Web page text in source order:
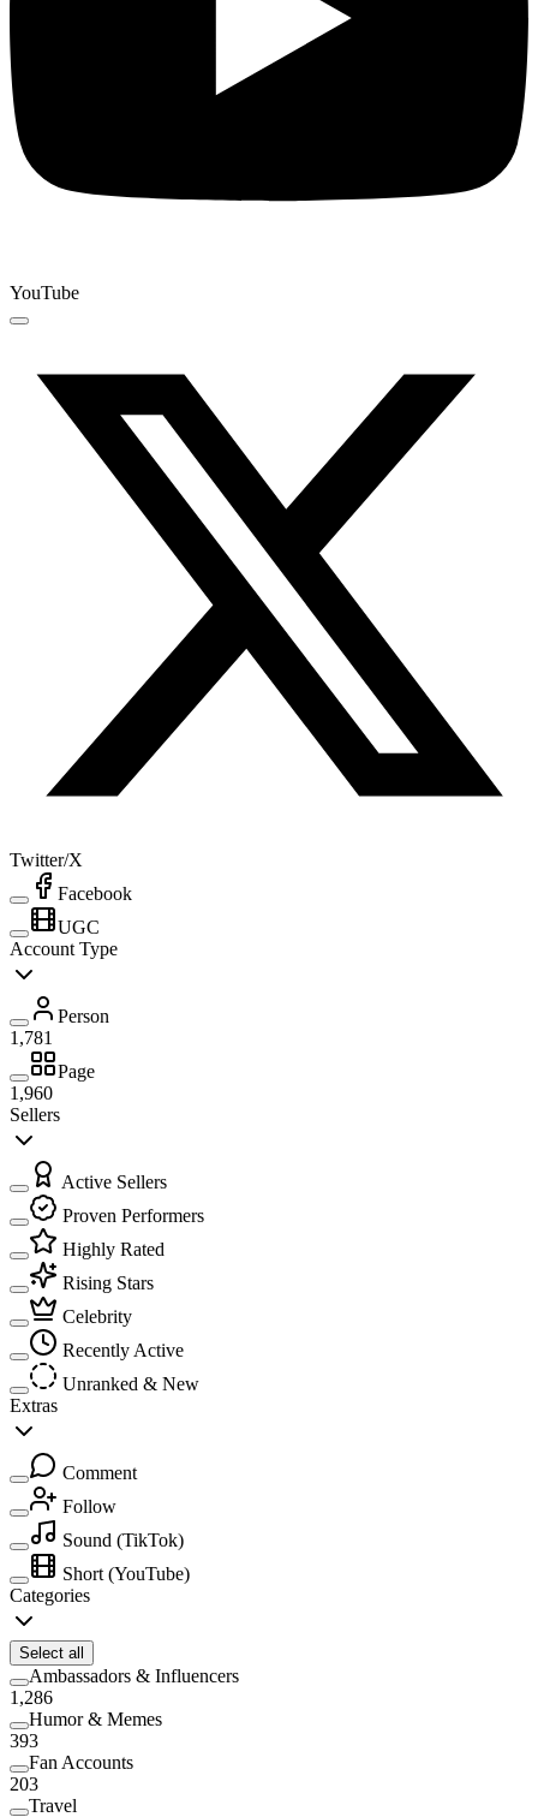
YouTube
Twitter/X
Facebook
UGC
Account Type
Person
1,781
Page
1,960
Sellers
Active Sellers
Proven Performers
Highly Rated
Rising Stars
Celebrity
Recently Active
Unranked & New
Extras
Comment
Follow
Sound (TikTok)
Short (YouTube)
Categories
Select all
Ambassadors & Influencers
1,286
Humor & Memes
393
Fan Accounts
203
Travel